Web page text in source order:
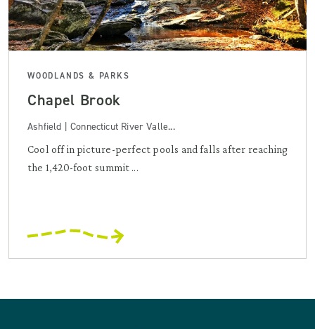
WOODLANDS & PARKS
Chapel Brook
Ashfield | Connecticut River Valle...
Cool off in picture-perfect pools and falls after reaching
the 1,420-foot summit ...